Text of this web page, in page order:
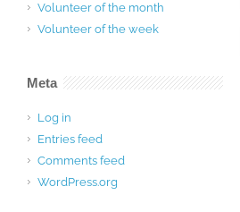
Volunteer of the month
Volunteer of the week
Meta
Log in
Entries feed
Comments feed
WordPress.org